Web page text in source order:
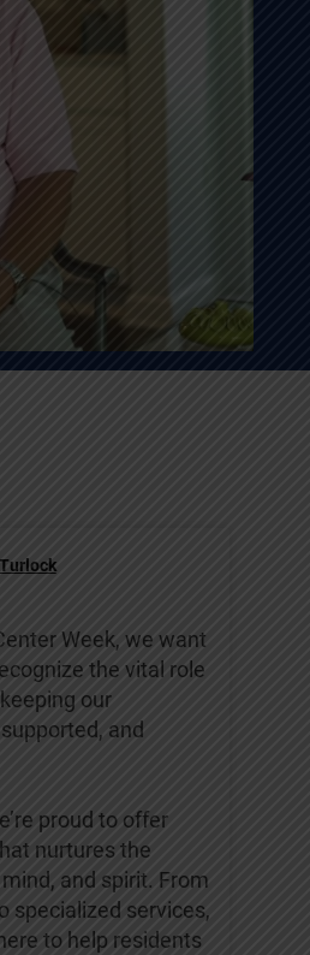
Week, we want
the vital role
our
and
proud to offer
nurtures the
and spirit. From
specialized services,
to help residents